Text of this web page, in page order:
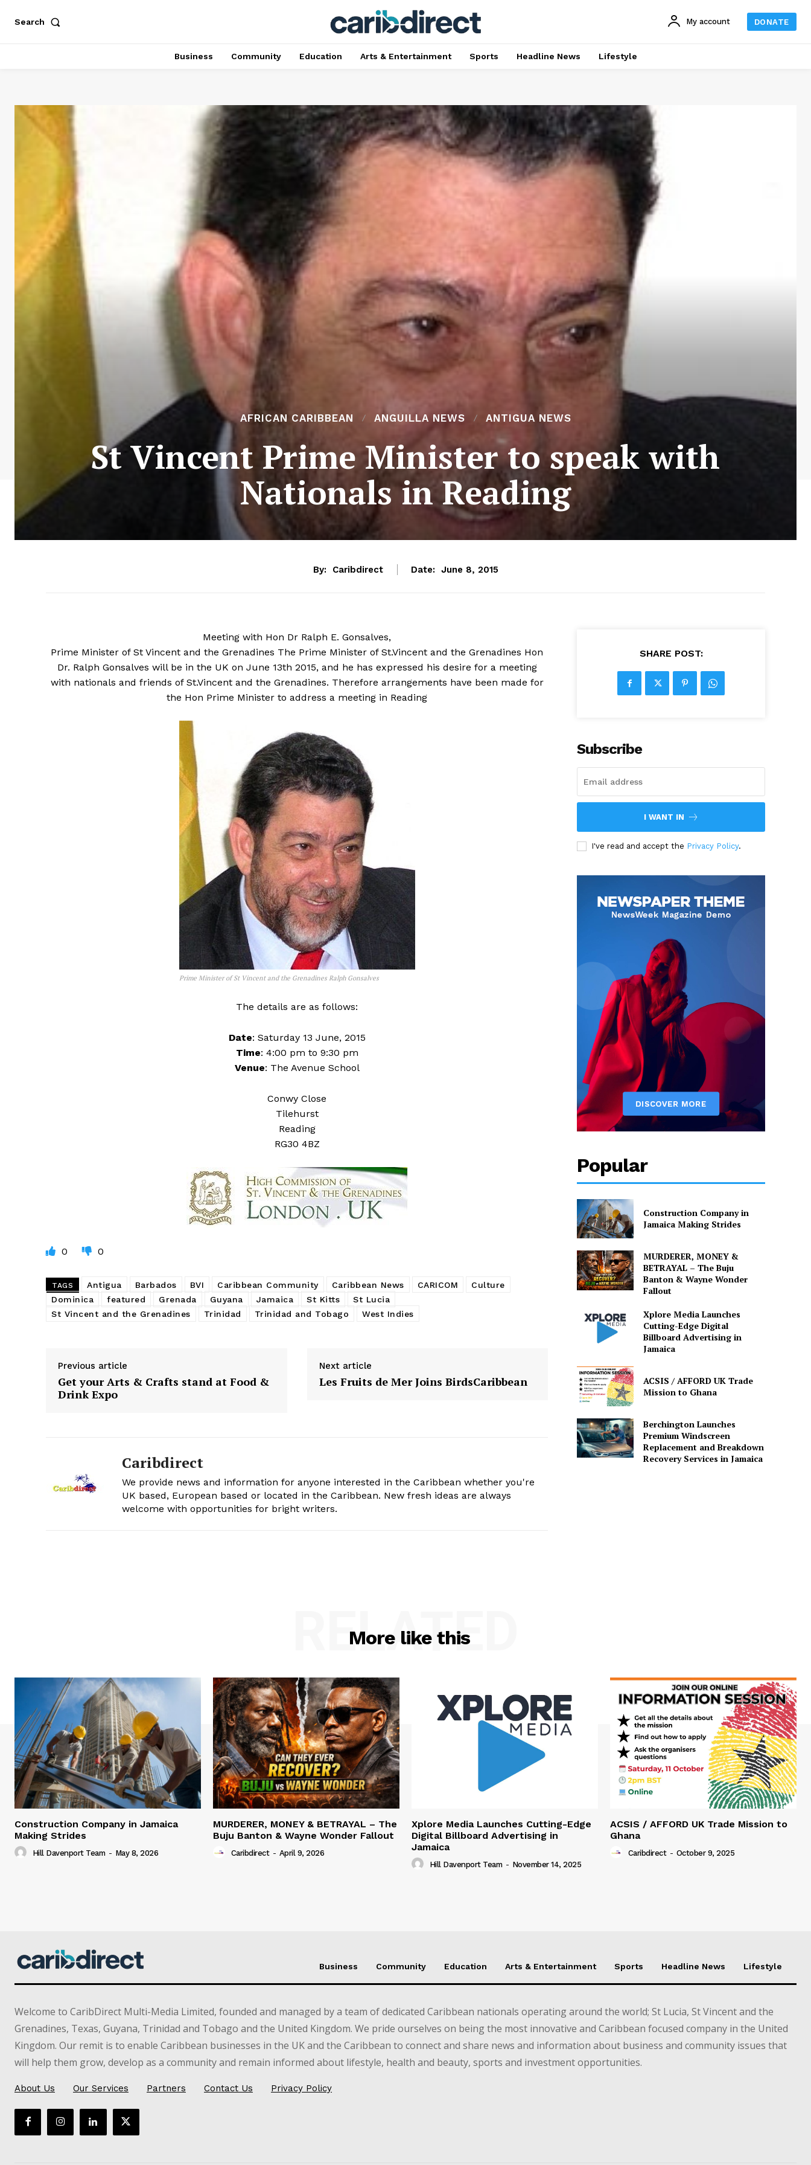
Search My account DONATE
Business Community Education Arts & Entertainment Sports Headline News Lifestyle
AFRICAN CARIBBEAN ANGUILLA NEWS ANTIGUA NEWS
St Vincent Prime Minister to speak with
Nationals in Reading
By: Caribdirect Date: June 8, 2015
Meetingwith Hon Dr Ralph E. Gonsalves,
Prime Minister of St Vincent and the Grenadines The Prime Minister of St.Vincent and the Grenadines Hon
Dr. Ralph Gonsalves will be in the UK on June 13th 2015, and he has expressed his desire for a meeting
with nationals and friends of St.Vincent and the Grenadines. Therefore arrangements have been made for
the Hon Prime Minister to address a meeting in Reading
Prime Minister of St Vincent and the Grenadines Ralph Gonsalves
The details are as follows:
Date: Saturday 13 June, 2015
Time: 4:00 pm to 9:30 pm
Venue: The Avenue School
Conwy Close
Tilehurst
Reading
RG30 4BZ
0 0
TAGS Antigua Barbados BVI Caribbean Community Caribbean News CARICOM
Culture
Dominica
featured Grenada Guyana Jamaica St Kitts
St Lucia
St Vincent and the Grenadines
Trinidad Trinidad and Tobago West Indies
Previous article
Get your Arts & Crafts stand at Food &
Drink Expo
Next article
Les Fruits de Mer Joins BirdsCaribbean
Caribdirect
We provide news and information for anyone interested in the Caribbean whether you're
UK based, European based or located in the Caribbean. New fresh ideas are always
welcome with opportunities for bright writers.
SHARE POST:
Subscribe
I WANT IN
I've read and accept the Privacy Policy.
Popular
Construction Company in
Jamaica Making Strides
MURDERER, MONEY &
BETRAYAL – The Buju
Banton & Wayne Wonder
Fallout
Xplore Media Launches
Cutting-Edge Digital
Billboard Advertising in
Jamaica
ACSIS / AFFORD UK Trade
Mission to Ghana
Berchington Launches
Premium Windscreen
Replacement and Breakdown
Recovery Services in Jamaica
More like this
RELATED
Construction Company in Jamaica
Making Strides
Hill Davenport Team - May 8, 2026
MURDERER, MONEY & BETRAYAL – The
Buju Banton & Wayne Wonder Fallout
Caribdirect - April 9, 2026
Xplore Media Launches Cutting-Edge
Digital Billboard Advertising in
Jamaica
Hill Davenport Team - November 14, 2025
ACSIS / AFFORD UK Trade Mission to
Ghana
Caribdirect - October 9, 2025
Business Community Education Arts & Entertainment Sports Headline News Lifestyle
Welcome to CaribDirect Multi-Media Limited, founded and managed by a team of dedicated Caribbean nationals operating around the world; St Lucia, St Vincent and the
Grenadines, Texas, Guyana, Trinidad and Tobago and the United Kingdom. We pride ourselves on being the most innovative and Caribbean focused company in the United
Kingdom. Our remit is to enable Caribbean businesses in the UK and the Caribbean to connect and share news and information about business and community issues that
will help them grow, develop as a community and remain informed about lifestyle, health and beauty, sports and investment opportunities.
About Us Our Services Partners Contact Us Privacy Policy